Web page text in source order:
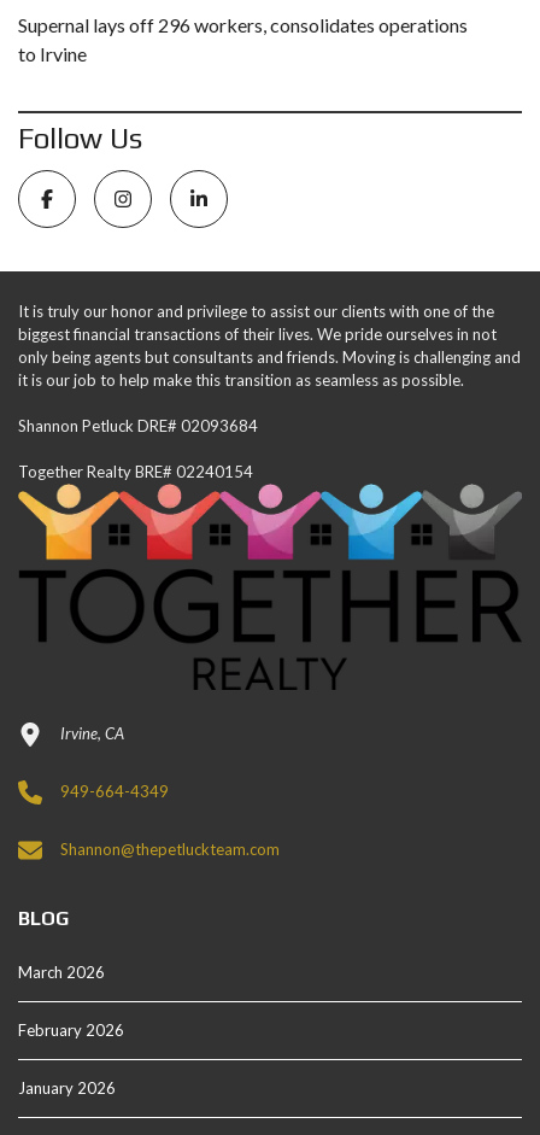
Supernal lays off 296 workers, consolidates operations
to Irvine
Follow Us
It is truly our honor and privilege to assist our clients with one of the
biggest financial transactions of their lives. We pride ourselves in not
only being agents but consultants and friends. Moving is challenging and
it is our job to help make this transition as seamless as possible.
Shannon Petluck DRE# 02093684
Together Realty BRE# 02240154
Irvine, CA
949-664-4349
Shannon@thepetluckteam.com
BLOG
March 2026
February 2026
January 2026